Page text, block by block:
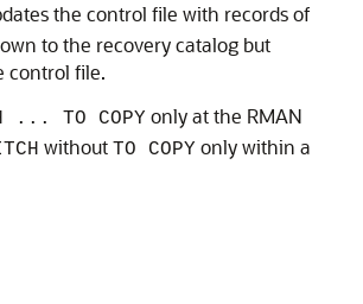
the control file with records of
to the recovery catalog but
control file.
... TO COPY only at the RMAN
without TO COPY only within a